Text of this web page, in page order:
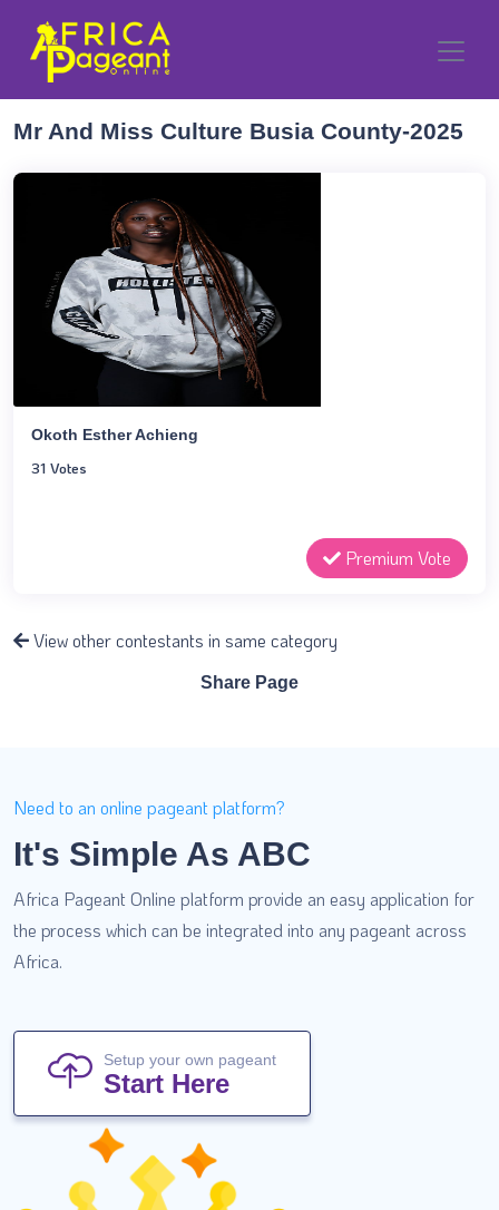
Mr And Miss Culture Busia County-2025
Okoth Esther Achieng
31 Votes
Premium Vote
View other contestants in same category
Share Page
Need to an online pageant platform?
It's Simple As ABC
Africa Pageant Online platform provide an easy application for
the process which can be integrated into any pageant across
Africa.
Setup your own pageant
Start Here